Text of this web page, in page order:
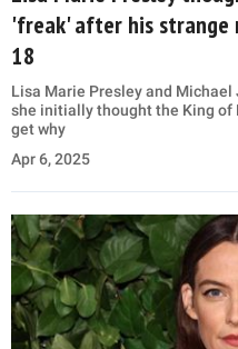
'freak' after his strange
18
Lisa Marie Presley and
she initially thought the King of
get why
Apr 6, 2025